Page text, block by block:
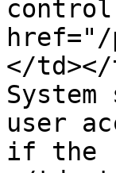
control
href="/
</
user
if the